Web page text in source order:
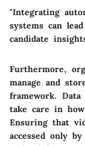
"Integrating
systems can
candidate
Furthermore,
manage and
framework.
take care in
Ensuring that
accessed only